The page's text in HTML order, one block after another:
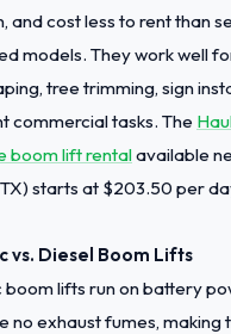
and cost less to rent than
models. They work well
tree trimming, sign
commercial tasks. The
boom lift rentalavailable
starts at $203.50 per
vs. Diesel Boom Lifts
boom lifts run on battery
no exhaust fumes, making